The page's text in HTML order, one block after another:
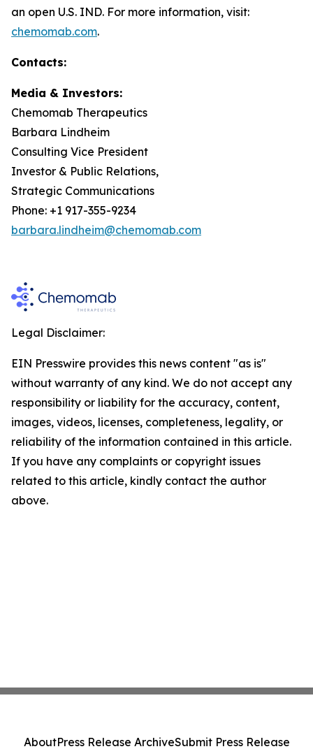
an open U.S. IND. For more information, visit:
chemomab.com.
Contacts:
Media & Investors:
Chemomab Therapeutics
Barbara Lindheim
Consulting Vice President
Investor & Public Relations,
Strategic Communications
Phone: +1 917-355-9234
barbara.lindheim@chemomab.com
Legal Disclaimer:
EIN Presswire provides this news content "as is"
without warranty of any kind. We do not accept any
responsibility or liability for the accuracy, content,
images, videos, licenses, completeness, legality, or
reliability of the information contained in this article.
If you have any complaints or copyright issues
related to this article, kindly contact the author
above.
AboutPress Release ArchiveSubmit Press Release